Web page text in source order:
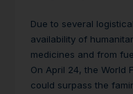
Due to several
availability of
medicines and from
On April 24, the World
could surpass the